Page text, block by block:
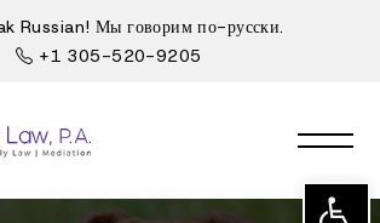
Open
Russian! Мы говорим по-русски.
+1 305-520-9205